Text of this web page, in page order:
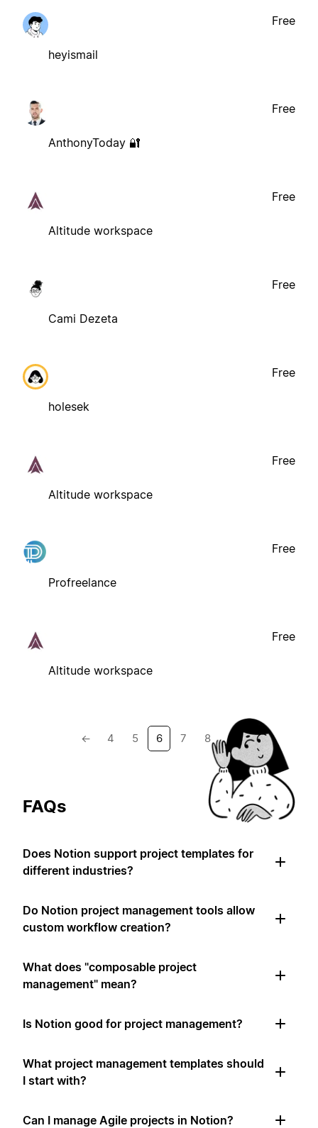
heyismail
Free
AnthonyToday 🔐
Free
Altitude workspace
Free
Cami Dezeta
Free
holesek
Free
Altitude workspace
Free
Profreelance
Free
Altitude workspace
Free
← 4 5 6 7 8 →
FAQs
Does Notion support project templates for
different industries?
Do Notion project management tools allow
custom workflow creation?
What does "composable project
management" mean?
Is Notion good for project management?
What project management templates should
I start with?
Can I manage Agile projects in Notion?